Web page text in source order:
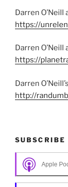
Darren
https://
Darren O’Neill
https://
Darren
http://
SUBSCRIBE
Apple